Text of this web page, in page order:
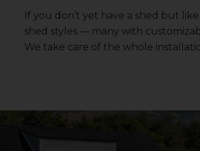
If you don’t yet have a shed but
shed styles — many with
We take care of the whole